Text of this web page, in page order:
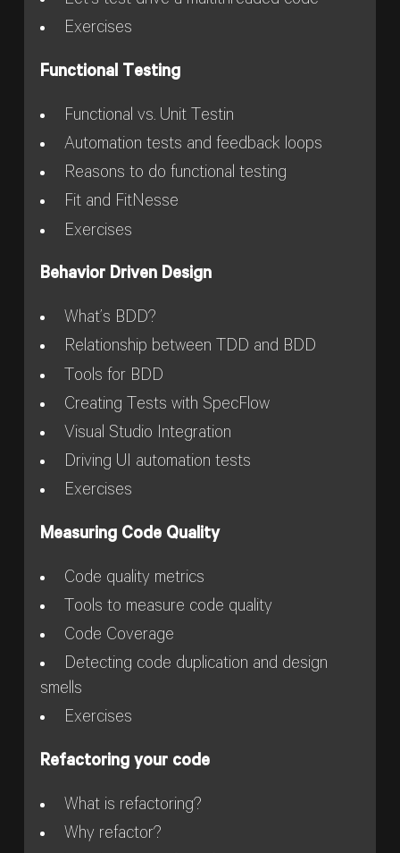
Exercises
Functional Testing
Functional vs. Unit Testin
Automation tests and feedback loops
Reasons to do functional testing
Fit and FitNesse
Exercises
Behavior Driven Design
What’s BDD?
Relationship between TDD and BDD
Tools for BDD
Creating Tests with SpecFlow
Visual Studio Integration
Driving UI automation tests
Exercises
Measuring Code Quality
Code quality metrics
Tools to measure code quality
Code Coverage
Detecting code duplication and design
smells
Exercises
Refactoring your code
What is refactoring?
Why refactor?